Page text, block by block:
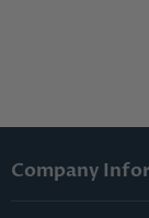
Company